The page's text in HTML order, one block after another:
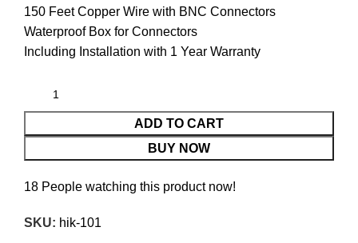
150 Feet Copper Wire with BNC Connectors
Waterproof Box for Connectors
Including Installation with 1 Year Warranty
ADD TO CART
BUY NOW
18 People watching this product now!
SKU: hik-101